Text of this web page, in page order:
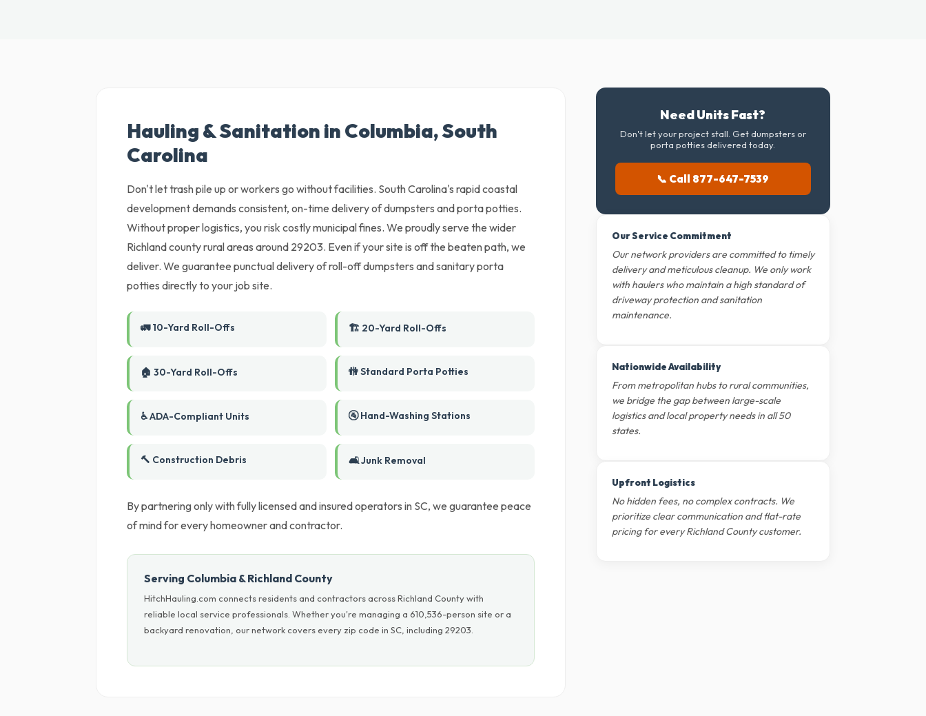
Hauling & Sanitation in Columbia, South
Carolina
Don't let trash pile up or workers go without facilities. South Carolina's rapid coastal
development demands consistent, on-time delivery of dumpsters and porta potties.
Without proper logistics, you risk costly municipal fines. We proudly serve the wider
Richland county rural areas around 29203. Even if your site is off the beaten path, we
deliver. We guarantee punctual delivery of roll-off dumpsters and sanitary porta
potties directly to your job site.
🚛 10-Yard Roll-Offs 🏗️ 20-Yard Roll-Offs
🏠 30-Yard Roll-Offs 🚻 Standard Porta Potties
♿ ADA-Compliant Units 🚰 Hand-Washing Stations
🔨 Construction Debris 🛋️ Junk Removal
By partnering only with fully licensed and insured operators in SC, we guarantee peace
of mind for every homeowner and contractor.
Serving Columbia & Richland County
HitchHauling.com connects residents and contractors across Richland County with
reliable local service professionals. Whether you're managing a 610,536-person site or a
backyard renovation, our network covers every zip code in SC, including 29203.
Need Units Fast?
Don't let your project stall. Get dumpsters or
porta potties delivered today.
📞 Call 877-647-7539
Our Service Commitment
Our network providers are committed to timely
delivery and meticulous cleanup. We only work
with haulers who maintain a high standard of
driveway protection and sanitation
maintenance.
Nationwide Availability
From metropolitan hubs to rural communities,
we bridge the gap between large-scale
logistics and local property needs in all 50
states.
Upfront Logistics
No hidden fees, no complex contracts. We
prioritize clear communication and flat-rate
pricing for every Richland County customer.